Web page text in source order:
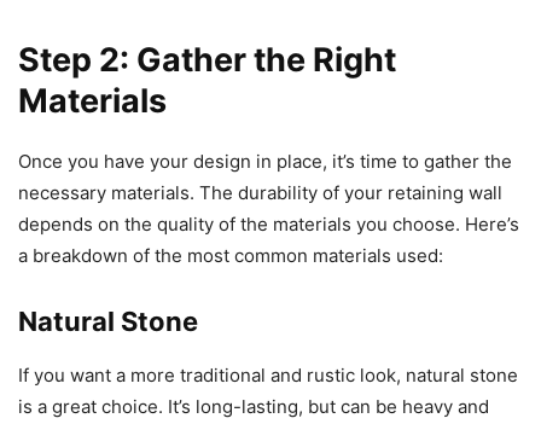
Step 2: Gather the Right
Materials
Once you have your design in place, it’s time to gather the
necessary materials. The durability of your retaining wall
depends on the quality of the materials you choose. Here’s
a breakdown of the most common materials used:
Natural Stone
If you want a more traditional and rustic look, natural stone
is a great choice. It’s long-lasting, but can be heavy and